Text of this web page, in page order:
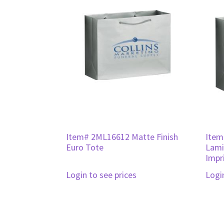
Item# 2ML16612 Matte Finish
Euro Tote
Login to see prices